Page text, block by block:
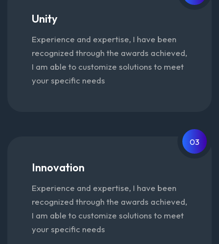
Unity
Experience and expertise, I have been
recognized through the awards achieved,
I am able to customize solutions to meet
your specific needs
03
Innovation
Experience and expertise, I have been
recognized through the awards achieved,
I am able to customize solutions to meet
your specific needs